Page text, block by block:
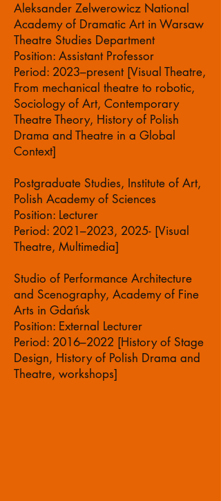
Aleksander Zelwerowicz National
Academy of Dramatic Art in Warsaw
Theatre Studies Department
Position: Assistant Professor
Period: 2023–present [Visual Theatre,
From mechanical theatre to robotic,
Sociology of Art, Contemporary
Theatre Theory, History of Polish
Drama and Theatre in a Global
Context]
Postgraduate Studies, Institute of Art,
Polish Academy of Sciences
Position: Lecturer
Period: 2021–2023, 2025- [Visual
Theatre, Multimedia]
Studio of Performance Architecture
and Scenography, Academy of Fine
Arts in Gdańsk
Position: External Lecturer
Period: 2016–2022 [History of Stage
Design, History of Polish Drama and
Theatre, workshops]